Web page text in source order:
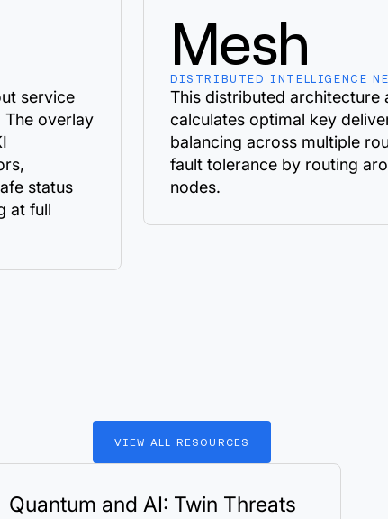
service
The overlay
status
at full
Mesh
DISTRIBUTED INTELLIGENCE
This distributed architecture
calculates optimal key
balancing across multiple
fault tolerance by routing
nodes.
VIEW ALL RESOURCES
Quantum and AI: Twin Threats